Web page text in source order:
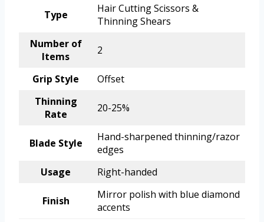
Type
Hair Cutting Scissors &
Thinning Shears
Number of
Items
2
Grip Style
Offset
Thinning
Rate
20-25%
Blade Style
Hand-sharpened thinning/razor
edges
Usage
Right-handed
Finish
Mirror polish with blue diamond
accents